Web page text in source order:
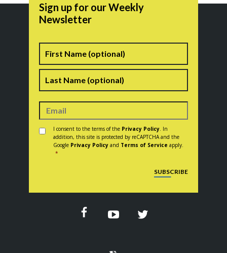
Sign up for our Weekly
Newsletter
Name
Consent *
I consent to the terms of the Privacy Policy . In
addition, this site is protected by reCAPTCHA and the
Google Privacy Policy and Terms of Service apply.
*
SUBSCRIBE